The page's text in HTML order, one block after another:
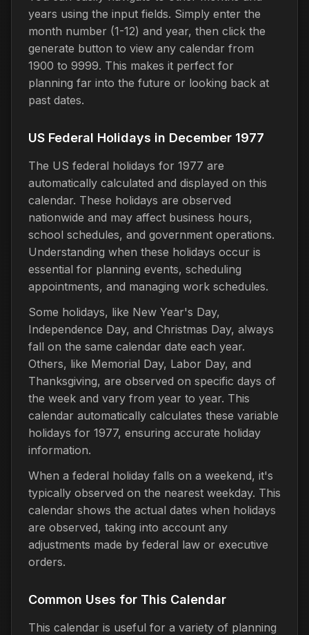
years using the input fields. Simply enter the
month number (1-12) and year, then click the
generate button to view any calendar from
1900 to 9999. This makes it perfect for
planning far into the future or looking back at
past dates.
US Federal Holidays in December 1977
The US federal holidays for 1977 are
automatically calculated and displayed on this
calendar. These holidays are observed
nationwide and may affect business hours,
school schedules, and government operations.
Understanding when these holidays occur is
essential for planning events, scheduling
appointments, and managing work schedules.
Some holidays, like New Year's Day,
Independence Day, and Christmas Day, always
fall on the same calendar date each year.
Others, like Memorial Day, Labor Day, and
Thanksgiving, are observed on specific days of
the week and vary from year to year. This
calendar automatically calculates these variable
holidays for 1977, ensuring accurate holiday
information.
When a federal holiday falls on a weekend, it's
typically observed on the nearest weekday. This
calendar shows the actual dates when holidays
are observed, taking into account any
adjustments made by federal law or executive
orders.
Common Uses for This Calendar
This calendar is useful for a variety of planning